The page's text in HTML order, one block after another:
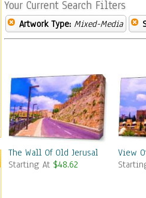
Your Current Search Filters
Artwork Type: Mixed-Media
The Wall Of Old Jerusalem
Starting At $48.62
View